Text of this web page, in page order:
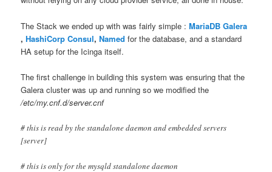
The Stack we ended up with was fairly simple :MariaDB Galera
,HashiCorp Consul,Named for the database, and a standard
HA setup for the Icinga itself.
The first challenge in building this system was ensuring that the
Galera cluster was up and running so we modified the
/etc/my.cnf.d/server.cnf
# this is read by the standalone daemon and embedded servers
[server]
# this is only for the mysqld standalone daemon